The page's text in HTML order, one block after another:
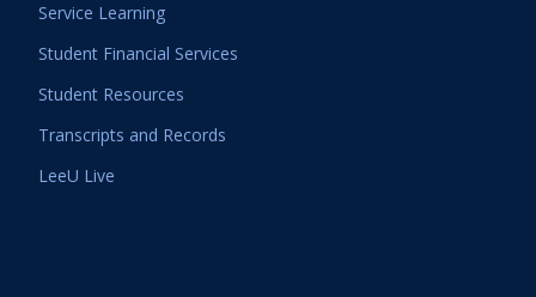
Service Learning
Student Financial Services
Student Resources
Transcripts and Records
LeeU Live